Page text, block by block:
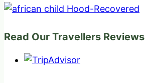
Read Our Travellers Reviews